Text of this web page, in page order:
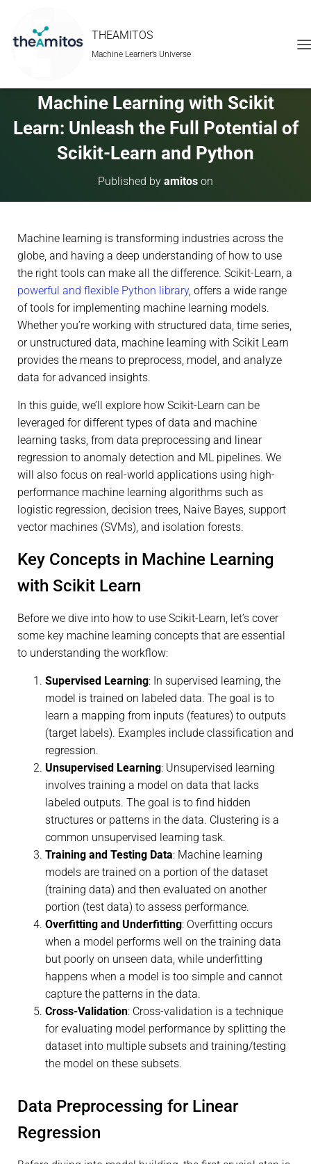
THEAMITOS
Machine Learner’s Universe
A
Machine Learning with Scikit
Learn: Unleash the Full Potential of
Scikit-Learn and Python
Published by amitos on
Machine learning is transforming industries across the
globe, and having a deep understanding of how to use
the right tools can make all the difference. Scikit-Learn, a
powerful and flexible Python library, offers a wide range
of tools for implementing machine learning models.
Whether you’re working with structured data, time series,
or unstructured data, machine learning with Scikit Learn
provides the means to preprocess, model, and analyze
data for advanced insights.
In this guide, we’ll explore how Scikit-Learn can be
leveraged for different types of data and machine
learning tasks, from data preprocessing and linear
regression to anomaly detection and ML pipelines. We
will also focus on real-world applications using high-
performance machine learning algorithms such as
logistic regression, decision trees, Naive Bayes, support
vector machines (SVMs), and isolation forests.
Key Concepts in Machine Learning
with Scikit Learn
Before we dive into how to use Scikit-Learn, let’s cover
some key machine learning concepts that are essential
to understanding the workflow:
Supervised Learning: In supervised learning, the
model is trained on labeled data. The goal is to
learn a mapping from inputs (features) to outputs
(target labels). Examples include classification and
regression.
Unsupervised Learning: Unsupervised learning
involves training a model on data that lacks
labeled outputs. The goal is to find hidden
structures or patterns in the data. Clustering is a
common unsupervised learning task.
Training and Testing Data: Machine learning
models are trained on a portion of the dataset
(training data) and then evaluated on another
portion (test data) to assess performance.
Overfitting and Underfitting: Overfitting occurs
when a model performs well on the training data
but poorly on unseen data, while underfitting
happens when a model is too simple and cannot
capture the patterns in the data.
Cross-Validation: Cross-validation is a technique
for evaluating model performance by splitting the
dataset into multiple subsets and training/testing
the model on these subsets.
Data Preprocessing for Linear
Regression